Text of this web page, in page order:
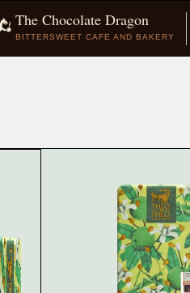
The Chocolate Dragon
BITTERSWEET CAFE AND BAKERY